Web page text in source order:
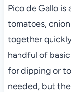
Pico de Gallo
tomatoes,
together
handful of
for dipping or
needed, but